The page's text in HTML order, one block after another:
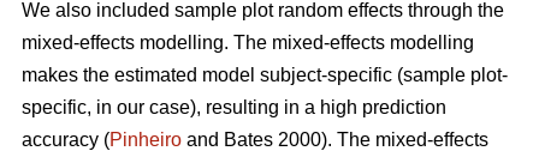
We also included sample plot random effects through the
mixed-effects modelling. The mixed-effects modelling
makes the estimated model subject-specific (sample plot-
specific, in our case), resulting in a high prediction
accuracy (Pinheiro and Bates 2000). The mixed-effects